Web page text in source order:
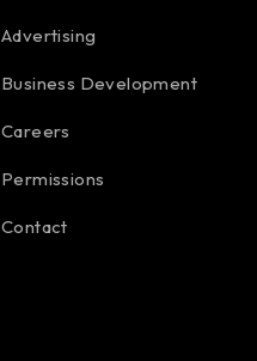
Advertising
Business Development
Careers
Permissions
Contact